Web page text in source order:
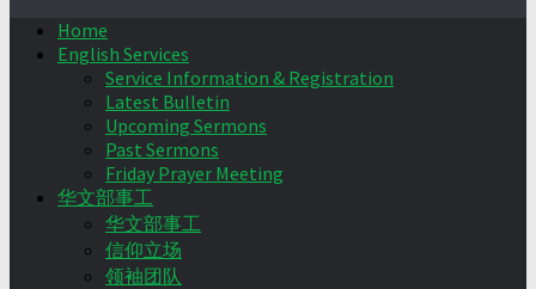
Home
English Services
Service Information & Registration
Latest Bulletin
Upcoming Sermons
Past Sermons
Friday Prayer Meeting
华文部事工
华文部事工
信仰立场
领袖团队